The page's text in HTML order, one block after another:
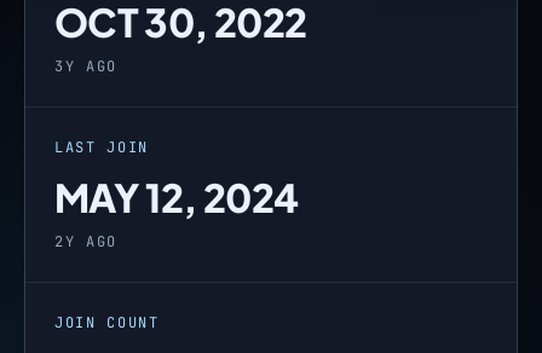
OCT 30, 2022
3Y AGO
LAST JOIN
MAY 12, 2024
2Y AGO
JOIN COUNT